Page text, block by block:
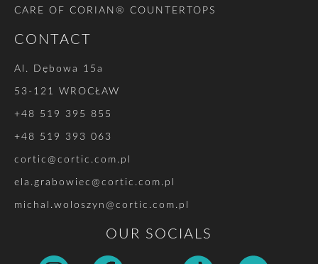
CARE OF CORIAN® COUNTERTOPS
CONTACT
Al. Dębowa 15a
53-121 WROCŁAW
+48 519 395 855
+48 519 393 063
cortic@cortic.com.pl
ela.grabowiec@cortic.com.pl
michal.woloszyn@cortic.com.pl
OUR SOCIALS